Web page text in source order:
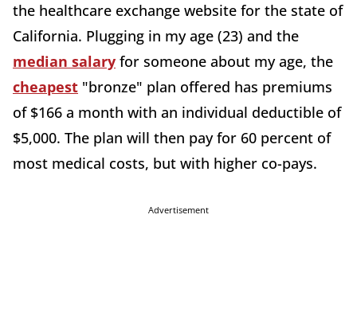
the healthcare exchange website for the state of
California. Plugging in my age (23) and the
median salary for someone about my age, the
cheapest "bronze" plan offered has premiums
of $166 a month with an individual deductible of
$5,000. The plan will then pay for 60 percent of
most medical costs, but with higher co-pays.
Advertisement